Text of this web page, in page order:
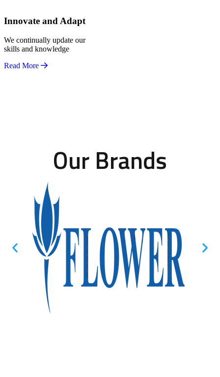
Innovate and Adapt
We continually update our
skills and knowledge
Read More
Our Brands